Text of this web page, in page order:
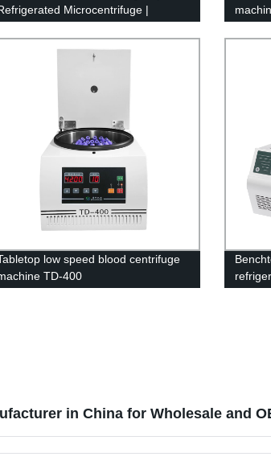
Microcentrifuge |
Direct Prices at TGL-
2150
low speed blood centrifuge
TD-400
in China for Wholesale and